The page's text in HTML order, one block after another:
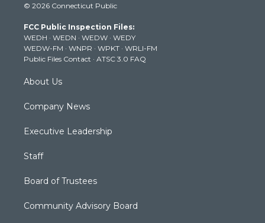
t
e
r
t
g
r
a
m
t
b
e
k
© 2026 Connecticut Public
FCC Public Inspection Files:
WEDH · WEDN · WEDW · WEDY
WEDW-FM · WNPR · WPKT · WRLI-FM
Public Files Contact · ATSC 3.0 FAQ
About Us
Company News
Executive Leadership
Staff
Board of Trustees
Community Advisory Board